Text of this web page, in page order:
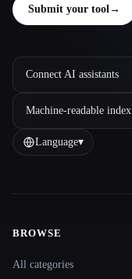
Submit your tool→
Connect AI assistants
Machine-readable index
Language▾
Site navigation
BROWSE
All categories